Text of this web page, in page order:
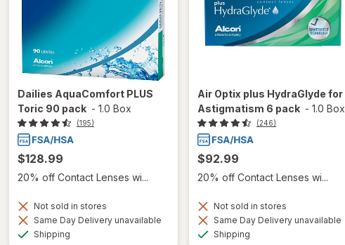
Dailies AquaComfort PLUS
Toric 90 pack - 1.0 Box
(195)
$128.99
20% off Contact Lenses wi...
Not sold in stores
Same Day Delivery unavailable
Shipping
Air Optix plus HydraGlyde for
Astigmatism 6 pack - 1.0 Box
(246)
$92.99
20% off Contact Lenses wi...
Not sold in stores
Same Day Delivery unavailable
Shipping